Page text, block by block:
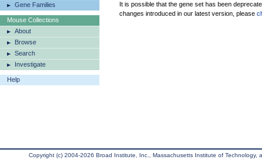
Gene Families
Mouse Collections
About
Browse
Search
Investigate
Help
It is possible that the gene set has been
changes introduced in our latest version, please
Copyright (c) 2004-2026 Broad Institute, Inc., Massachusetts Institute of Technology,